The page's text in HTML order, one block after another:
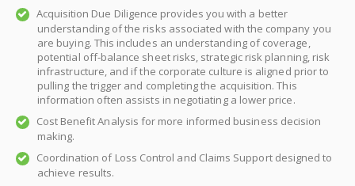
Acquisition Due Diligence provides you with a better
understanding of the risks associated with the company you
are buying. This includes an understanding of coverage,
potential off-balance sheet risks, strategic risk planning, risk
infrastructure, and if the corporate culture is aligned prior to
pulling the trigger and completing the acquisition. This
information often assists in negotiating a lower price.
Cost Benefit Analysis for more informed business decision
making.
Coordination of Loss Control and Claims Support designed to
achieve results.